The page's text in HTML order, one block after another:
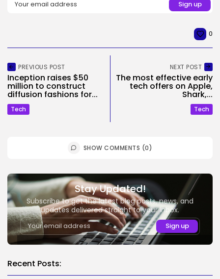
0
PREVIOUS POST
Inception raises $50
million to construct
diffusion fashions for...
Tech
NEXT POST
The most effective early
tech offers on Apple,
Shark,...
Tech
SHOW COMMENTS (0)
Stay Updated!
Subscribe to get the latest blog posts, news, and
updates delivered straight to your inbox.
Recent Posts: